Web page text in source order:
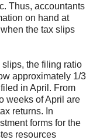
Thus, accountants
on hand at
the tax slips
the filing ratio
approximately 1/3
in April. From
weeks of April are
returns. In
forms for the
resources